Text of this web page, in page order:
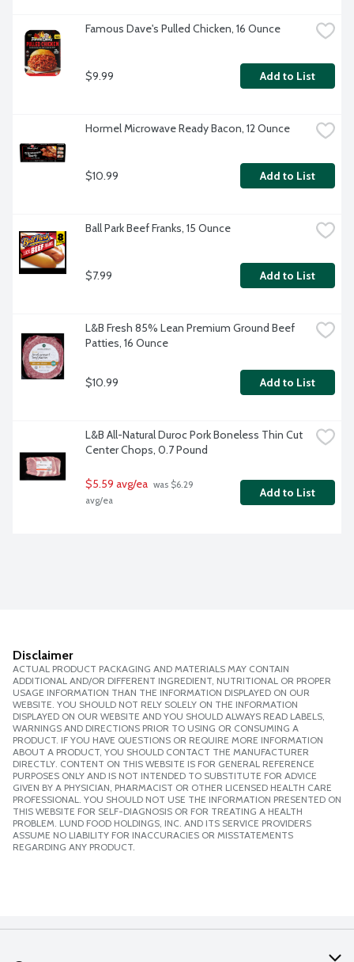
Famous Dave's Pulled Chicken, 16 Ounce
$9.99 Add to List
Hormel Microwave Ready Bacon, 12 Ounce
$10.99 Add to List
Ball Park Beef Franks, 15 Ounce
$7.99 Add to List
L&B Fresh 85% Lean Premium Ground Beef
Patties, 16 Ounce
$10.99 Add to List
L&B All-Natural Duroc Pork Boneless Thin Cut
Center Chops, 0.7 Pound
$5.59 avg/ea was $6.29
avg/ea
Add to List
Disclaimer
ACTUAL PRODUCT PACKAGING AND MATERIALS MAY CONTAIN
ADDITIONAL AND/OR DIFFERENT INGREDIENT, NUTRITIONAL OR PROPER
USAGE INFORMATION THAN THE INFORMATION DISPLAYED ON OUR
WEBSITE. YOU SHOULD NOT RELY SOLELY ON THE INFORMATION
DISPLAYED ON OUR WEBSITE AND YOU SHOULD ALWAYS READ LABELS,
WARNINGS AND DIRECTIONS PRIOR TO USING OR CONSUMING A
PRODUCT. IF YOU HAVE QUESTIONS OR REQUIRE MORE INFORMATION
ABOUT A PRODUCT, YOU SHOULD CONTACT THE MANUFACTURER
DIRECTLY. CONTENT ON THIS WEBSITE IS FOR GENERAL REFERENCE
PURPOSES ONLY AND IS NOT INTENDED TO SUBSTITUTE FOR ADVICE
GIVEN BY A PHYSICIAN, PHARMACIST OR OTHER LICENSED HEALTH CARE
PROFESSIONAL. YOU SHOULD NOT USE THE INFORMATION PRESENTED ON
THIS WEBSITE FOR SELF-DIAGNOSIS OR FOR TREATING A HEALTH
PROBLEM. LUND FOOD HOLDINGS, INC. AND ITS SERVICE PROVIDERS
ASSUME NO LIABILITY FOR INACCURACIES OR MISSTATEMENTS
REGARDING ANY PRODUCT.